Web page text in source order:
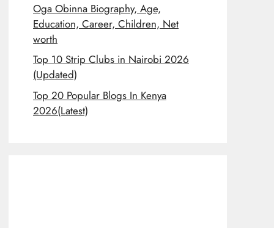
Oga Obinna Biography, Age,
Education, Career, Children, Net
worth
Top 10 Strip Clubs in Nairobi 2026
(Updated)
Top 20 Popular Blogs In Kenya
2026(Latest)